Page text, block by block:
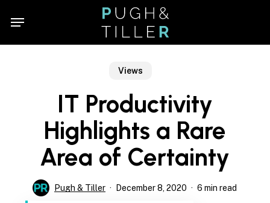
main
Menu
Views
IT Productivity
Highlights a Rare
Area of Certainty
Pugh & Tiller December 8, 2020 6 min read